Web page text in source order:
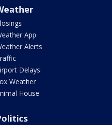
App
Alerts
Delays
Weather
House